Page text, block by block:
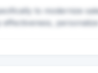
to modernize